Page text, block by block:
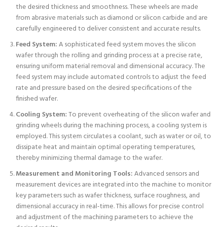
the desired thickness and smoothness. These wheels are made
from abrasive materials such as diamond or silicon carbide and are
carefully engineered to deliver consistent and accurate results.
Feed System:A sophisticated feed system moves the silicon
wafer through the rolling and grinding process at a precise rate,
ensuring uniform material removal and dimensional accuracy. The
feed system may include automated controls to adjust the feed
rate and pressure based on the desired specifications of the
finished wafer.
Cooling System:To prevent overheating of the silicon wafer and
grinding wheels during the machining process, a cooling system is
employed. This system circulates a coolant, such as water or oil, to
dissipate heat and maintain optimal operating temperatures,
thereby minimizing thermal damage to the wafer.
Measurement and Monitoring Tools:Advanced sensors and
measurement devices are integrated into the machine to monitor
key parameters such as wafer thickness, surface roughness, and
dimensional accuracy in real-time. This allows for precise control
and adjustment of the machining parameters to achieve the